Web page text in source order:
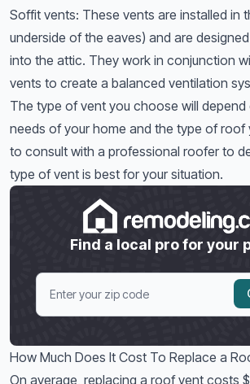
Soffit vents: These vents are installed in
underside of the eaves) and are
into the attic. They work in conjunction
vents to create a balanced ventilation
The type of vent you choose will
needs of your home and the type of roof
to consult with a professional roofer to
type of vent is best for your situation.
Find a local pro for your
How Much Does It Cost To Replace a
On average, replacing a roof vent costs